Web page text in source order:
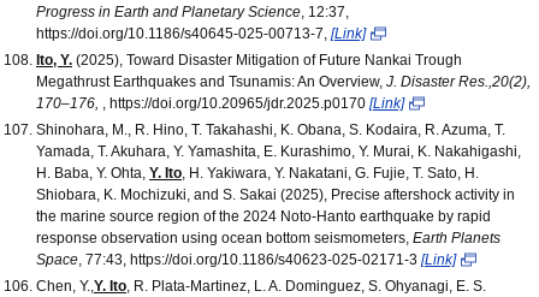
Progress in Earth and Planetary Science , 12:37,
https://doi.org/10.1186/s40645-025-00713-7, [Link]
Ito, Y. (2025), Toward Disaster Mitigation of Future Nankai Trough
Megathrust Earthquakes and Tsunamis: An Overview, J. Disaster Res.,20(2),
170–176,
, https://doi.org/10.20965/jdr.2025.p0170 [Link]
Shinohara, M., R. Hino, T. Takahashi, K. Obana, S. Kodaira, R. Azuma, T.
Yamada, T. Akuhara, Y. Yamashita, E. Kurashimo, Y. Murai, K. Nakahigashi,
H. Baba, Y. Ohta, Y. Ito , H. Yakiwara, Y. Nakatani, G. Fujie, T. Sato, H.
Shiobara, K. Mochizuki, and S. Sakai (2025), Precise aftershock activity in
the marine source region of the 2024 Noto-Hanto earthquake by rapid
response observation using ocean bottom seismometers, Earth Planets
Space , 77:43, https://doi.org/10.1186/s40623-025-02171-3 [Link]
Chen, Y., Y. Ito , R. Plata-Martinez, L. A. Dominguez, S. Ohyanagi, E. S.